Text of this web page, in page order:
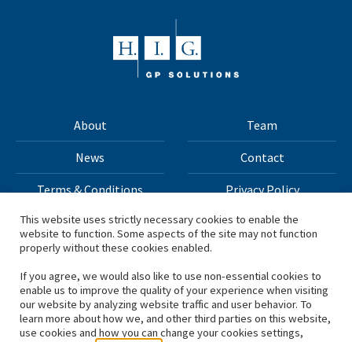
About Team
News Contact
Terms & Conditions Privacy Policy
All materials on this site Copyright © 2026 H.I.G. Capital,
*Based on total capital raised by H.I.G. Capital and its
affiliates.
This website uses strictly necessary cookies to enable the
website to function. Some aspects of the site may not function
properly without these cookies enabled.
If you agree, we would also like to use non-essential cookies to
enable us to improve the quality of your experience when visiting
our website by analyzing website traffic and user behavior. To
learn more about how we, and other third parties on this website,
use cookies and how you can change your cookies settings,